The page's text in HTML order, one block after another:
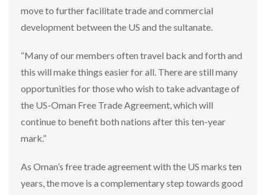
move to further facilitate trade and commercial
development between the US and the sultanate.
“Many of our members often travel back and forth and
this will make things easier for all. There are still many
opportunities for those who wish to take advantage of
the US-Oman Free Trade Agreement, which will
continue to benefit both nations after this ten-year
mark.”
As Oman’s free trade agreement with the US marks ten
years, the move is a complementary step towards good